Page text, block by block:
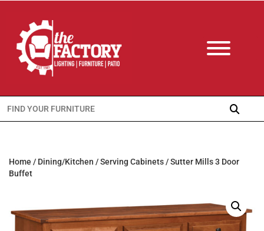
Search
for:
Home / Dining/Kitchen /Serving Cabinets/ Sutter Mills 3 Door
Buffet